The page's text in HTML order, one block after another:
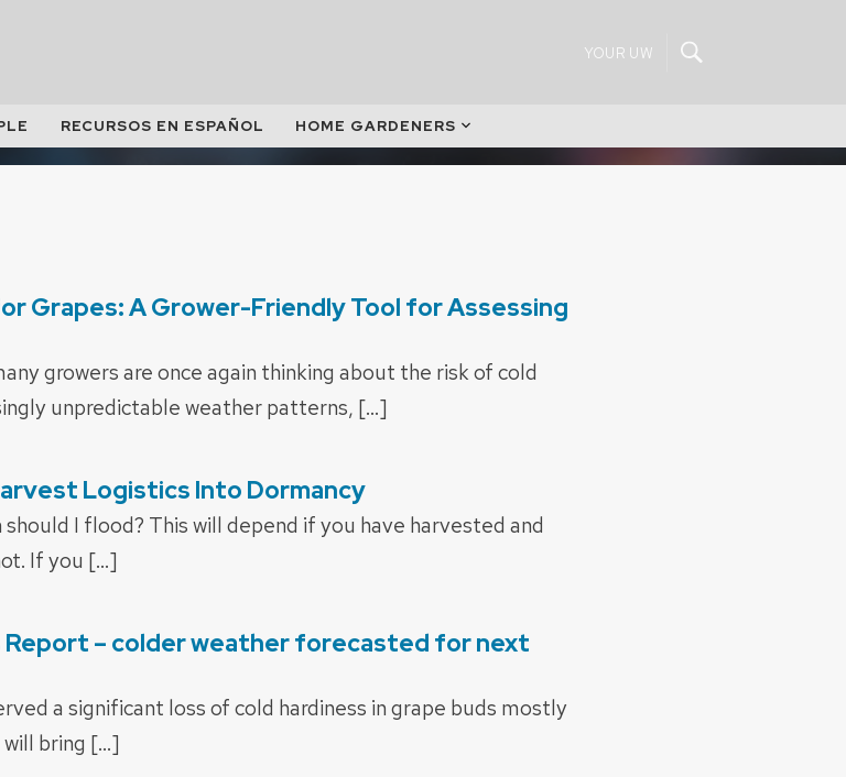
YOUR UW
RECURSOS EN ESPAÑOL HOME GARDENERS
Grapes: A Grower-Friendly Tool for Assessing
growers are once again thinking about the risk of cold
unpredictable weather patterns, […]
Logistics Into Dormancy
should I flood? This will depend if you have harvested and
If you […]
Report – colder weather forecasted for next
a significant loss of cold hardiness in grape buds mostly
bring […]